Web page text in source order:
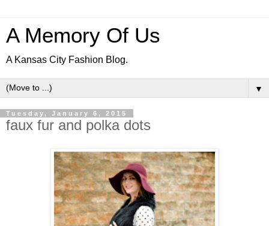
A Memory Of Us
A Kansas City Fashion Blog.
▼
Tuesday, January 6, 2015
faux fur and polka dots